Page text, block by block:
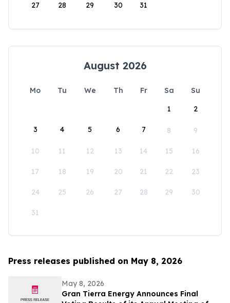
27 28 29 30 31
August 2026
Mo Tu We Th Fr Sa
Su
1
2
3 4 5 6 7 8 9
10 11 12 13 14 15 16
17 18 19 20 21 22 23
24 25 26 27 28 29 30
31
Press releases published on May 8, 2026
May 8, 2026
Gran Tierra Energy Announces Final